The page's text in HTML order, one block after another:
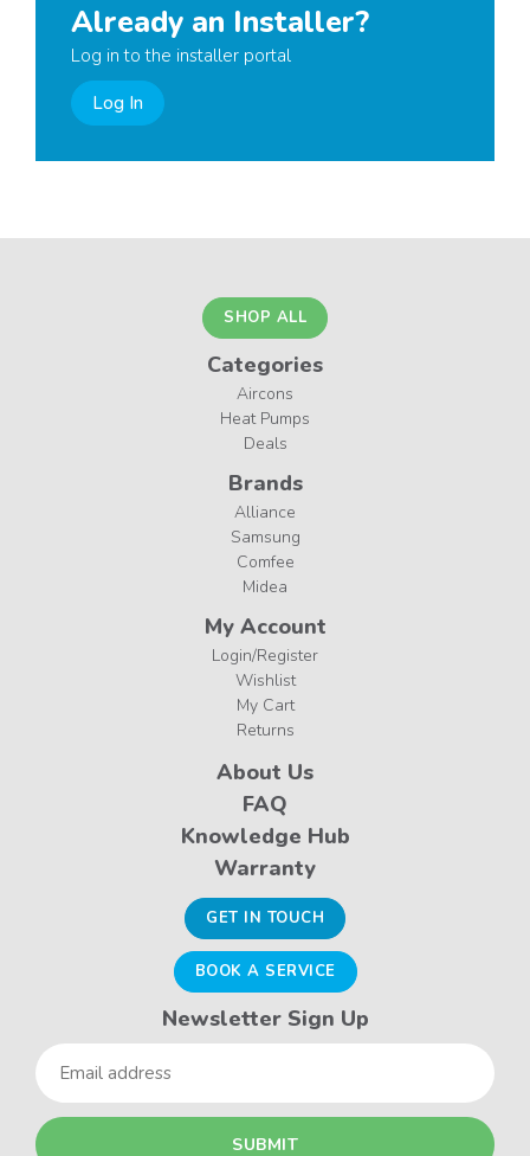
Already an Installer?
Log in to the installer portal
Log In
SHOP ALL
Categories
Aircons
Heat Pumps
Deals
Brands
Alliance
Samsung
Comfee
Midea
My Account
Login/Register
Wishlist
My Cart
Returns
About Us
FAQ
Knowledge Hub
Warranty
GET IN TOUCH
BOOK A SERVICE
Newsletter Sign Up
Email